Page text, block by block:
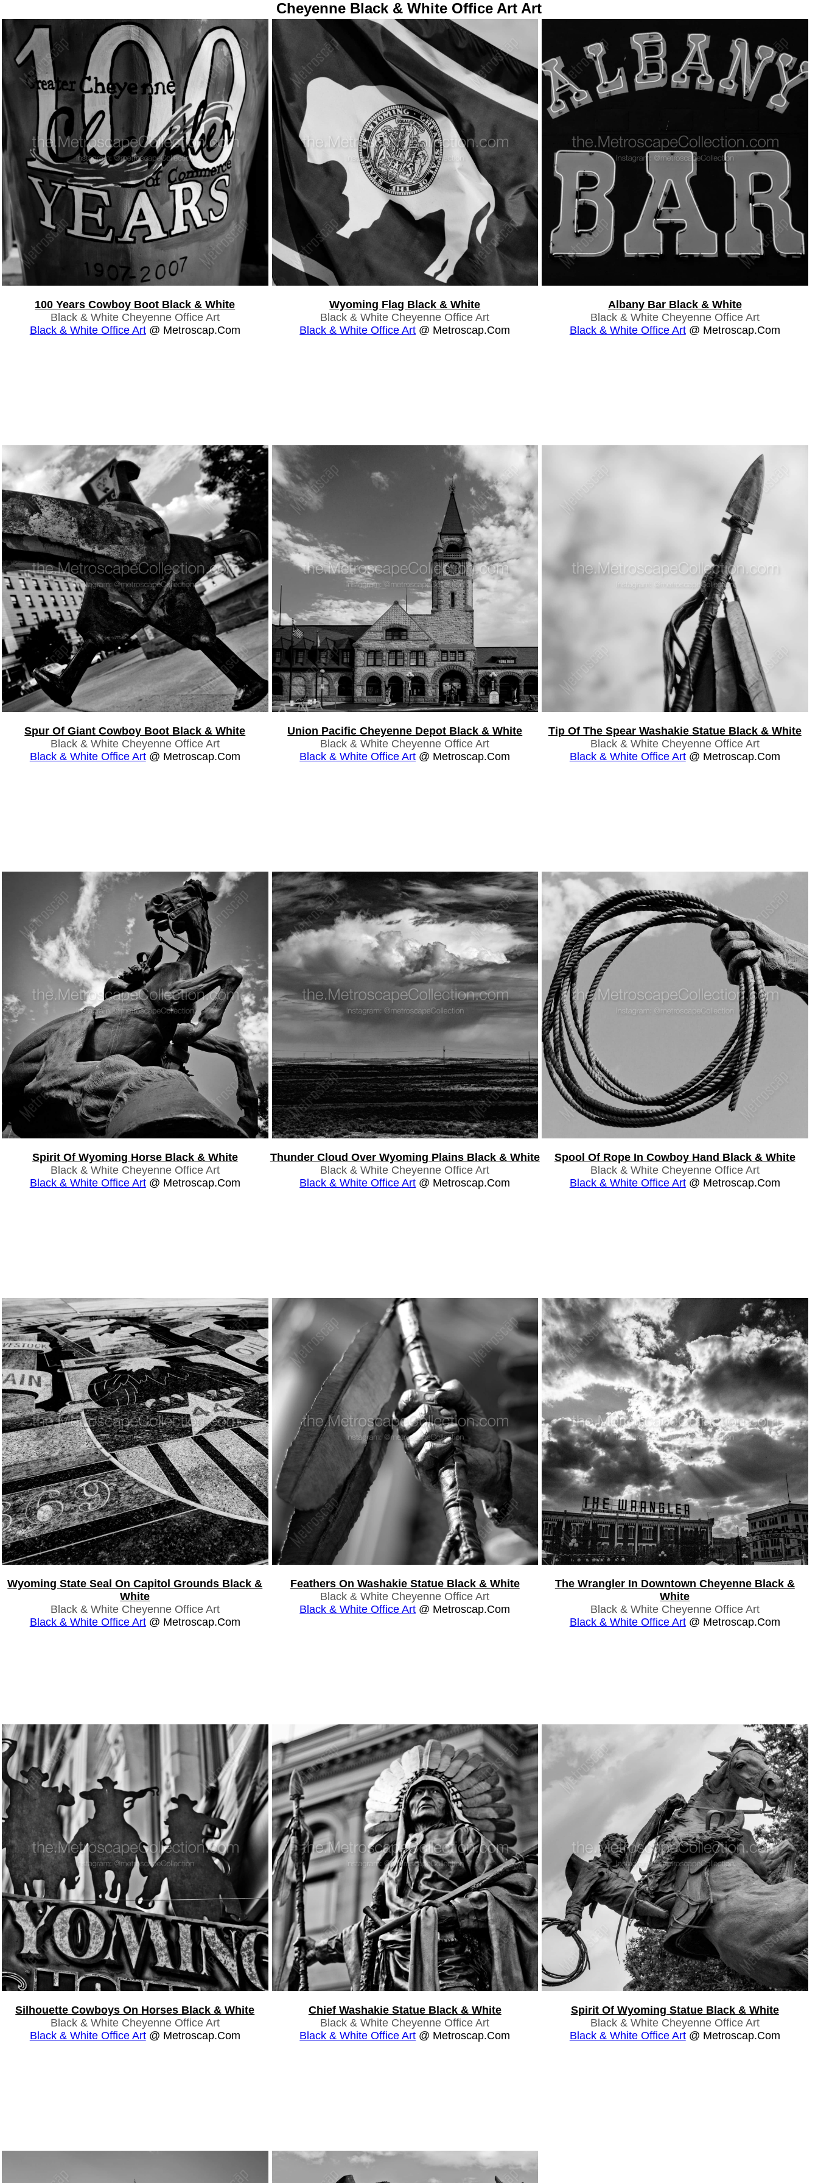
Cheyenne Black & White Office Art Art
100 Years Cowboy Boot Black & White
Black & White Cheyenne Office Art
Black & White Office Art@ Metroscap.com
Wyoming Flag Black & White
Black & White Cheyenne Office Art
Black & White Office Art @ Metroscap.com
Albany Bar Black & White
Black & White Cheyenne Office Art
Black & White Office Art@ Metroscap.com
Spur Of Giant Cowboy Boot Black & White
Black & White Cheyenne Office Art
Black & White Office Art@ Metroscap.com
Union Pacific Cheyenne Depot Black & White
Black & White Cheyenne Office Art
Black & White Office Art @ Metroscap.com
Tip Of The Spear Washakie Statue Black & White
Black & White Cheyenne Office Art
Black & White Office Art@ Metroscap.com
Spirit Of Wyoming Horse Black & White
Black & White Cheyenne Office Art
Black & White Office Art@ Metroscap.com
Thunder Cloud Over Wyoming Plains Black & White
Black & White Cheyenne Office Art
Black & White Office Art @ Metroscap.com
Spool Of Rope In Cowboy Hand Black & White
Black & White Cheyenne Office Art
Black & White Office Art@ Metroscap.com
Wyoming State Seal On Capitol Grounds Black &
White
Black & White Cheyenne Office Art
Black & White Office Art@ Metroscap.com
Feathers On Washakie Statue Black & White
Black & White Cheyenne Office Art
Black & White Office Art @ Metroscap.com
The Wrangler In Downtown Cheyenne Black &
White
Black & White Cheyenne Office Art
Black & White Office Art@ Metroscap.com
Silhouette Cowboys On Horses Black & White
Black & White Cheyenne Office Art
Black & White Office Art@ Metroscap.com
Chief Washakie Statue Black & White
Black & White Cheyenne Office Art
Black & White Office Art @ Metroscap.com
Spirit Of Wyoming Statue Black & White
Black & White Cheyenne Office Art
Black & White Office Art@ Metroscap.com